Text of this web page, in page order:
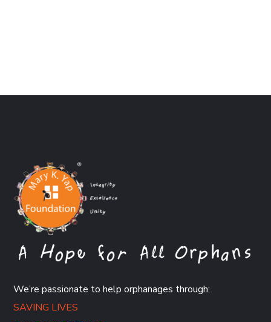
We’re passionate to help orphanages through:
SAVING LIVES